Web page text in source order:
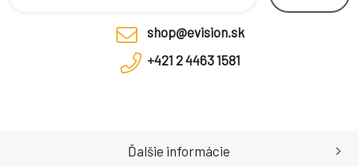
shop@evision.sk
+421 2 4463 1581
Ďalšie informácie